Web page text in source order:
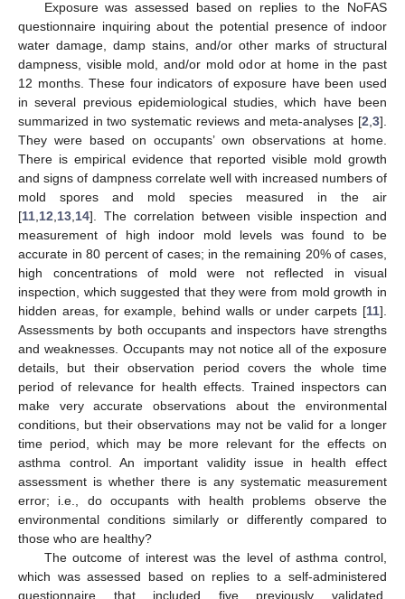
Exposure was assessed based on replies to the NoFAS
questionnaire inquiring about the potential presence of indoor
water damage, damp stains, and/or other marks of structural
dampness, visible mold, and/or mold odor at home in the past
12 months. These four indicators of exposure have been used
in several previous epidemiological studies, which have been
summarized in two systematic reviews and meta-analyses [2,3].
They were based on occupants’ own observations at home.
There is empirical evidence that reported visible mold growth
and signs of dampness correlate well with increased numbers of
mold spores and mold species measured in the air
[11,12,13,14]. The correlation between visible inspection and
measurement of high indoor mold levels was found to be
accurate in 80 percent of cases; in the remaining 20% of cases,
high concentrations of mold were not reflected in visual
inspection, which suggested that they were from mold growth in
hidden areas, for example, behind walls or under carpets [11].
Assessments by both occupants and inspectors have strengths
and weaknesses. Occupants may not notice all of the exposure
details, but their observation period covers the whole time
period of relevance for health effects. Trained inspectors can
make very accurate observations about the environmental
conditions, but their observations may not be valid for a longer
time period, which may be more relevant for the effects on
asthma control. An important validity issue in health effect
assessment is whether there is any systematic measurement
error; i.e., do occupants with health problems observe the
environmental conditions similarly or differently compared to
those who are healthy?
The outcome of interest was the level of asthma control,
which was assessed based on replies to a self-administered
questionnaire that included five previously validated,